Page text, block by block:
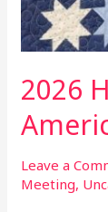
2026
Leave a
Meeting,